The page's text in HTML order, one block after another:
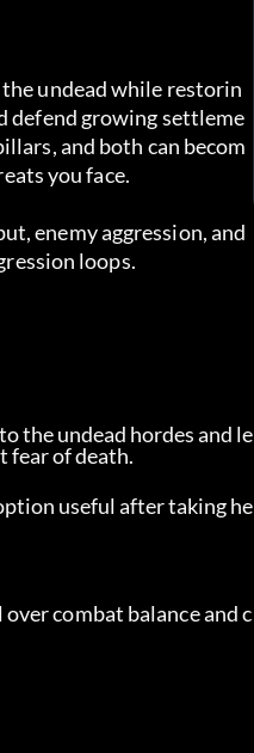
undead while restorin
defend growing settleme
and both can becom
you face.
enemy aggression, and
loops.
the undead hordes and le
fear of death.
useful after taking he
combat balance and c